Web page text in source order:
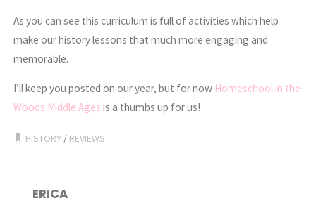
As you can see this curriculum is full of activities which help
make our history lessons that much more engaging and
memorable.
I’ll keep you posted on our year, but for now Homeschool in the
Woods Middle Ages is a thumbs up for us!
HISTORY / REVIEWS
ERICA